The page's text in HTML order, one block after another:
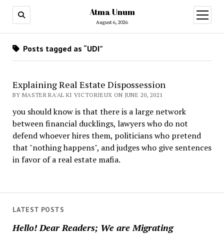
Atma Unum
August 6, 2026
open
menu
LATEST POSTS
Hello! Dear Readers; We are Migrating
Posts tagged as “UDI”
Explaining Real Estate Dispossession
BY MASTER RA'AL KI VICTORIEUX ON JUNE 20, 2021
you should know is that there is a large network
between financial ducklings, lawyers who do not
defend whoever hires them, politicians who pretend
that "nothing happens", and judges who give sentences
in favor of a real estate mafia.